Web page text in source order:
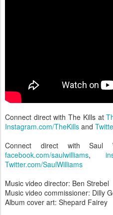
Connect direct with The Kills at
Instagram.com/TheKills and
Connect direct with Saul
facebook.com/saulwilliams,
Twitter.com/SaulWilliams
Music video director: Ben Strebel
Music video commissioner: Dilly
Album cover art: Shepard Fairey